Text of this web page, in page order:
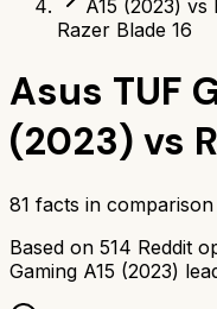
A15 (2023) vs
Razer Blade 16
Asus TUF
(2023) vs
81 facts in comparison
Based on 514 Reddit
Gaming A15 (2023)